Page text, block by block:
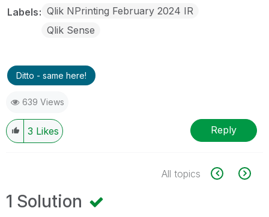
Labels Qlik NPrinting February 2024 IR
Qlik Sense
Ditto - same here!
639 Views
3 Likes Reply
All topics
1 Solution